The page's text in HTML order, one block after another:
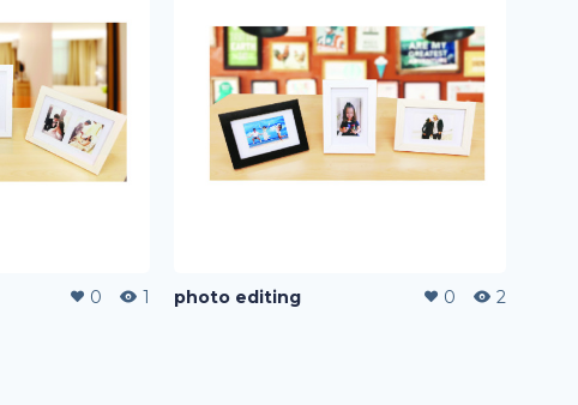
0 1 photo editing 0 2